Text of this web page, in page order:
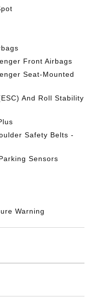
Front Airbags
Seat-Mounted
And Roll Stability
Safety Belts -
Sensors
Warning